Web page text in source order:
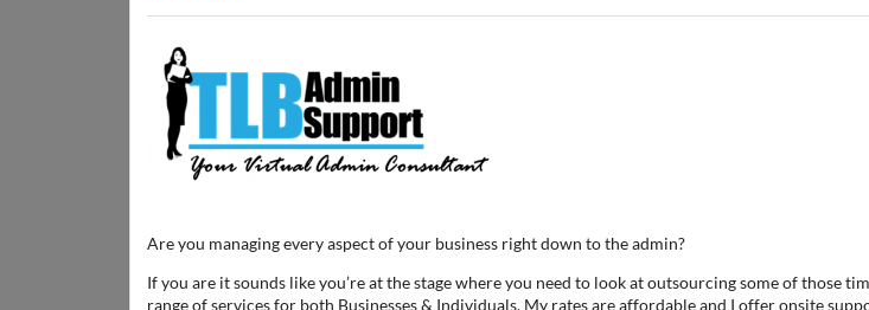
Are you managing every aspect of your business right down to the admin?
If you are it sounds like you’re at the stage where you need to look at outsourcing some of those
range of services for both Businesses & Individuals. My rates are affordable and I offer onsite